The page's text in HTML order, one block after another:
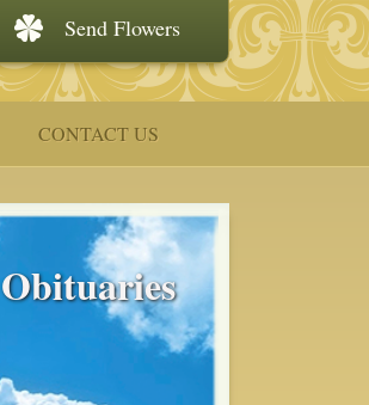
Send Flowers
CONTACT US
Obituaries